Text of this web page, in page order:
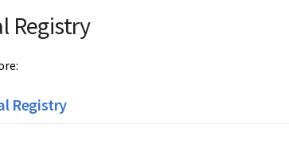
Registry
Registry